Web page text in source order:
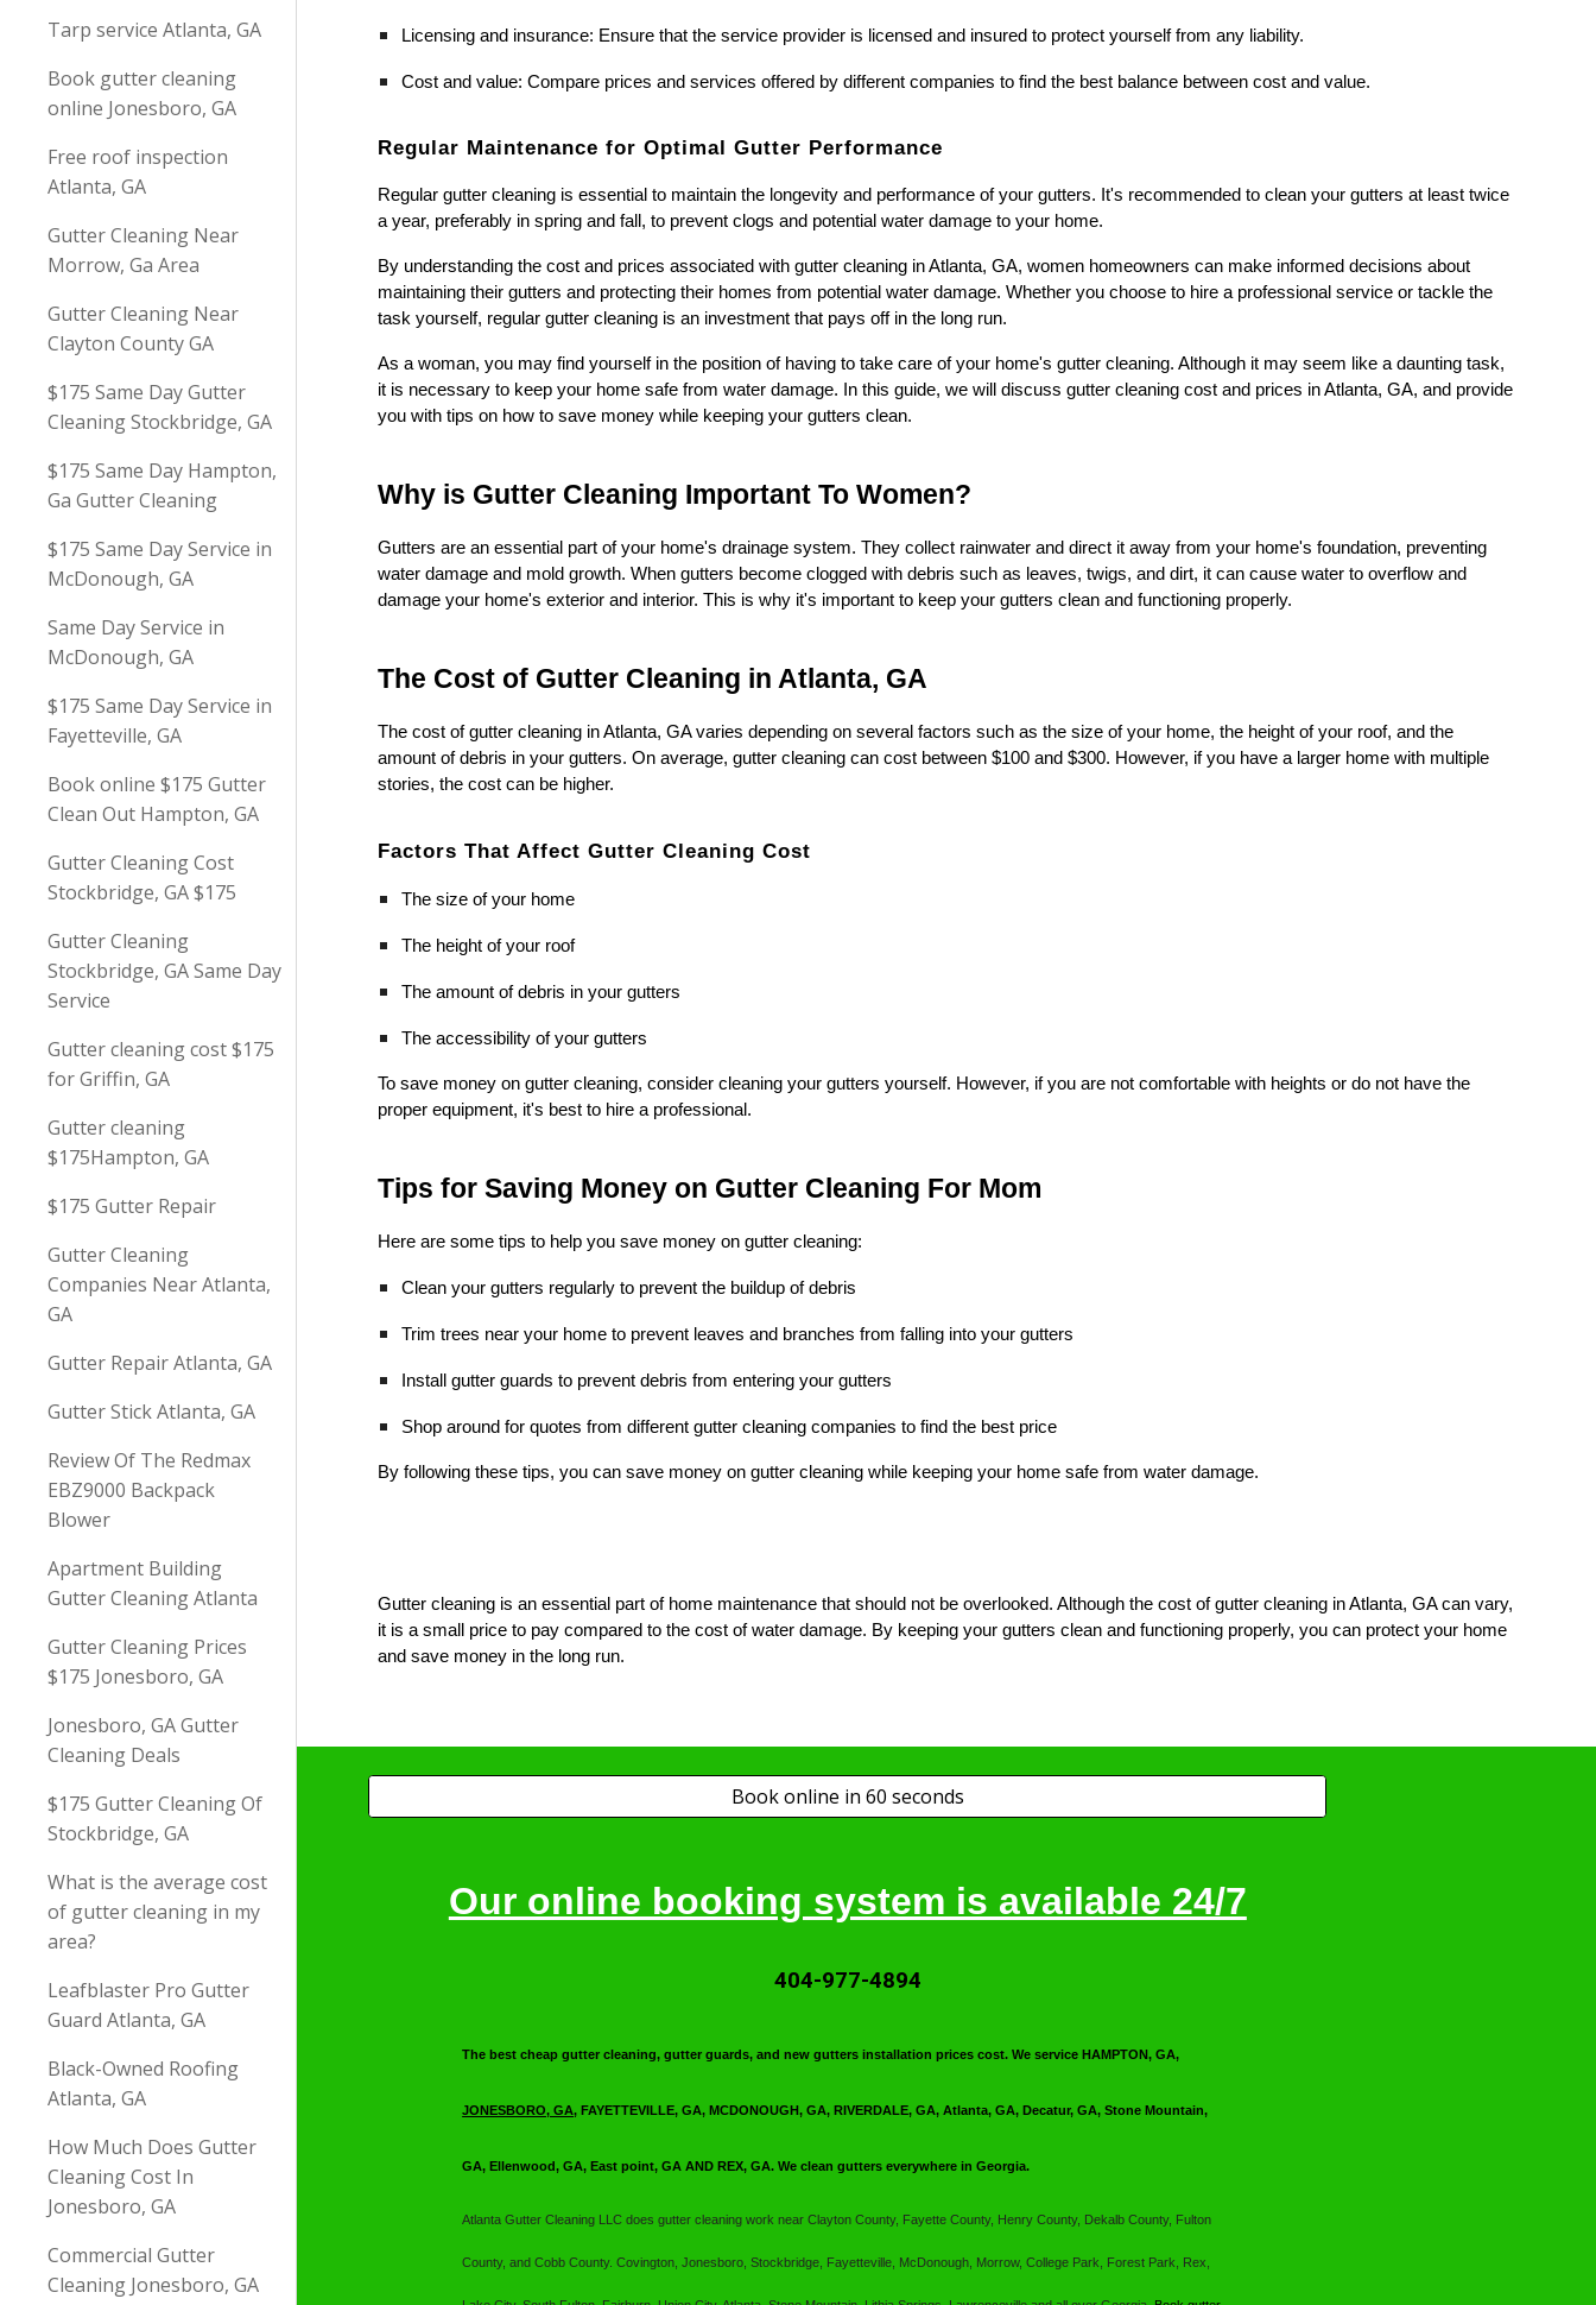
Tarp service Atlanta, GA
Book gutter cleaning
online Jonesboro, GA
Free roof inspection
Atlanta, GA
Gutter Cleaning Near
Morrow, Ga Area
Gutter Cleaning Near
Clayton County GA
$175 Same Day Gutter
Cleaning Stockbridge, GA
$175 Same Day Hampton,
Ga Gutter Cleaning
$175 Same Day Service in
McDonough, GA
Same Day Service in
McDonough, GA
$175 Same Day Service in
Fayetteville, GA
Book online $175 Gutter
Clean Out Hampton, GA
Gutter Cleaning Cost
Stockbridge, GA $175
Gutter Cleaning
Stockbridge, GA Same Day
Service
Gutter cleaning cost $175
for Griffin, GA
Gutter cleaning
$175Hampton, GA
$175 Gutter Repair
Gutter Cleaning
Companies Near Atlanta,
GA
Gutter Repair Atlanta, GA
Gutter Stick Atlanta, GA
Review Of The Redmax
EBZ9000 Backpack
Blower
Apartment Building
Gutter Cleaning Atlanta
Gutter Cleaning Prices
$175 Jonesboro, GA
Jonesboro, GA Gutter
Cleaning Deals
$175 Gutter Cleaning Of
Stockbridge, GA
What is the average cost
of gutter cleaning in my
area?
Leafblaster Pro Gutter
Guard Atlanta, GA
Black-Owned Roofing
Atlanta, GA
How Much Does Gutter
Cleaning Cost In
Jonesboro, GA
Commercial Gutter
Cleaning Jonesboro, GA
Licensing and insurance: Ensure that the service provider is licensed and insured to protect yourself from any liability.
Cost and value: Compare prices and services offered by different companies to find the best balance between cost and value.
Regular Maintenance for Optimal Gutter Performance
Regular gutter cleaning is essential to maintain the longevity and performance of your gutters. It's recommended to clean your gutters at least twice
a year, preferably in spring and fall, to prevent clogs and potential water damage to your home.
By understanding the cost and prices associated with gutter cleaning in Atlanta, GA, women homeowners can make informed decisions about
maintaining their gutters and protecting their homes from potential water damage. Whether you choose to hire a professional service or tackle the
task yourself, regular gutter cleaning is an investment that pays off in the long run.
As a woman, you may find yourself in the position of having to take care of your home's gutter cleaning. Although it may seem like a daunting task,
it is necessary to keep your home safe from water damage. In this guide, we will discuss gutter cleaning cost and prices in Atlanta, GA, and provide
you with tips on how to save money while keeping your gutters clean.
Why is Gutter Cleaning Important To Women?
Gutters are an essential part of your home's drainage system. They collect rainwater and direct it away from your home's foundation, preventing
water damage and mold growth. When gutters become clogged with debris such as leaves, twigs, and dirt, it can cause water to overflow and
damage your home's exterior and interior. This is why it's important to keep your gutters clean and functioning properly.
The Cost of Gutter Cleaning in Atlanta, GA
The cost of gutter cleaning in Atlanta, GA varies depending on several factors such as the size of your home, the height of your roof, and the
amount of debris in your gutters. On average, gutter cleaning can cost between $100 and $300. However, if you have a larger home with multiple
stories, the cost can be higher.
Factors That Affect Gutter Cleaning Cost
The size of your home
The height of your roof
The amount of debris in your gutters
The accessibility of your gutters
To save money on gutter cleaning, consider cleaning your gutters yourself. However, if you are not comfortable with heights or do not have the
proper equipment, it's best to hire a professional.
Tips for Saving Money on Gutter Cleaning For Mom
Here are some tips to help you save money on gutter cleaning:
Clean your gutters regularly to prevent the buildup of debris
Trim trees near your home to prevent leaves and branches from falling into your gutters
Install gutter guards to prevent debris from entering your gutters
Shop around for quotes from different gutter cleaning companies to find the best price
By following these tips, you can save money on gutter cleaning while keeping your home safe from water damage.
Gutter cleaning is an essential part of home maintenance that should not be overlooked. Although the cost of gutter cleaning in Atlanta, GA can vary,
it is a small price to pay compared to the cost of water damage. By keeping your gutters clean and functioning properly, you can protect your home
and save money in the long run.
Book online in 60 seconds
Our online booking system is available 24/7
404-977-4894
The best cheap gutter cleaning, gutter guards, and new gutters installation prices cost. We service HAMPTON, GA,
JONESBORO, GA, FAYETTEVILLE, GA, MCDONOUGH, GA, RIVERDALE, GA, Atlanta, GA, Decatur, GA, Stone Mountain,
GA, Ellenwood, GA, East point, GA AND REX, GA. We clean gutters everywhere in Georgia.
Atlanta Gutter Cleaning LLCdoes gutter cleaning work near Clayton County, Fayette County, Henry County, Dekalb County, Fulton
County, and Cobb County. Covington, Jonesboro, Stockbridge, Fayetteville, McDonough, Morrow, College Park, Forest Park, Rex,